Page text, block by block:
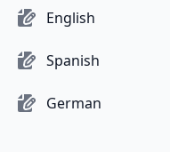
English
Spanish
German